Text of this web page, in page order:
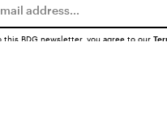
this BDG newsletter, you agree to our